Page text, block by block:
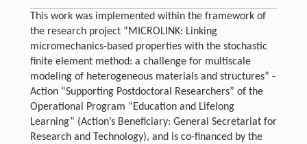
This work was implemented within the framework of
the research project “MICROLINK: Linking
micromechanics-based properties with the stochastic
finite element method: a challenge for multiscale
modeling of heterogeneous materials and structures” -
Action “Supporting Postdoctoral Researchers” of the
Operational Program “Education and Lifelong
Learning” (Action’s Beneficiary: General Secretariat for
Research and Technology), and is co-financed by the